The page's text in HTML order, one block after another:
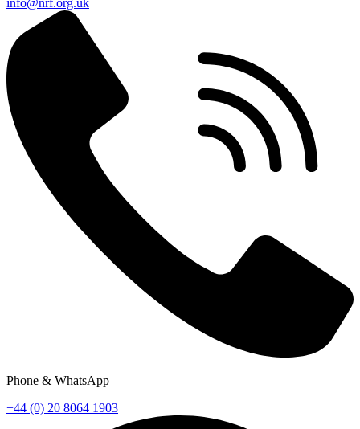
info@nrf.org.uk
Phone & WhatsApp
+44 (0) 20 8064 1903